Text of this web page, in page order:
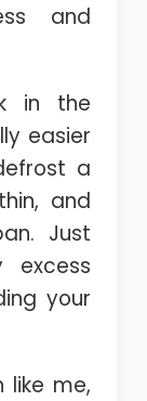
and
in the
easier
a
and
Just
your
me,